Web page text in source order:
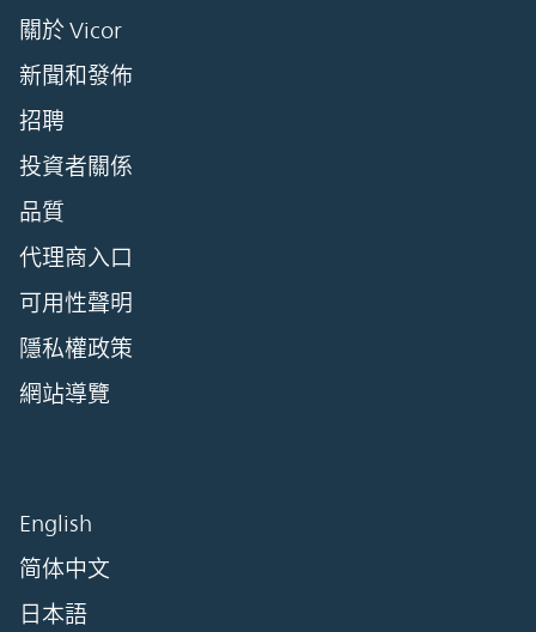
關於 Vicor
新聞和發佈
招聘
投資者關係
品質
代理商入口
可用性聲明
隱私權政策
網站導覽
English
简体中文
日本語